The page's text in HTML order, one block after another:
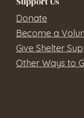
Donate
Become a
Give Shelter
Other Ways to